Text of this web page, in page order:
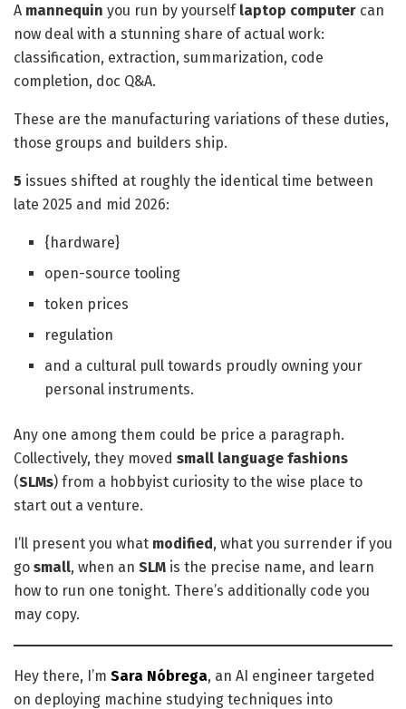
A mannequin you run by yourself laptop computer can
now deal with a stunning share of actual work:
classification, extraction, summarization, code
completion, doc Q&A.
These are the manufacturing variations of these duties,
those groups and builders ship.
5 issues shifted at roughly the identical time between
late 2025 and mid 2026:
{hardware}
open-source tooling
token prices
regulation
and a cultural pull towards proudly owning your
personal instruments.
Any one among them could be price a paragraph.
Collectively, they moved small language fashions
(SLMs) from a hobbyist curiosity to the wise place to
start out a venture.
I’ll present you what modified, what you surrender if you
go small, when an SLM is the precise name, and learn
how to run one tonight. There’s additionally code you
may copy.
Hey there, I’m Sara Nóbrega, an AI engineer targeted
on deploying machine studying techniques into